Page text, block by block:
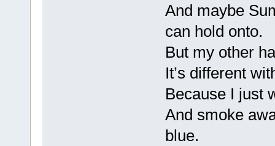
And maybe
can hold onto.
But my other
It’s different
Because I just
And smoke
blue.